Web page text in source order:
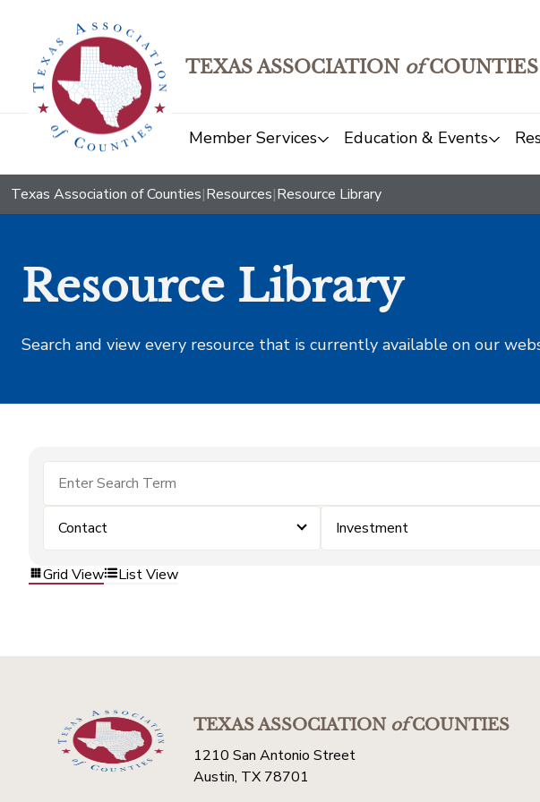
TEXAS ASSOCIATION ofCOUNTIES
Member Services Education & Events
Texas Association of Counties|Resources|Resource Library
Resource Library
Search and view every resource that is currently available on our
Contact Investment
Grid View List View
TEXAS ASSOCIATIONofCOUNTIES
1210 San Antonio Street
Austin, TX 78701